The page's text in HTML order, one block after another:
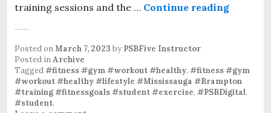
training sessions and the … Continue reading
Posted onMarch 7, 2023 by PSBFive Instructor
Posted inArchive
Tagged#fitness #gym #workout #healthy, #fitness #gym
#workout #healthy #lifestyle #Mississauga #Brampton
#training #fitnessgoals #student #exercise, #PSBDigital,
#student.